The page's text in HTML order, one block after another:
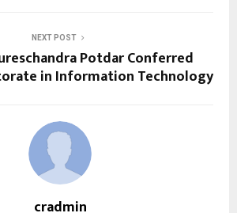
NEXT POST
Potdar Conferred
in Information Technology
cradmin